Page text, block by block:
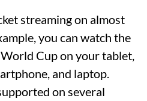
streaming on almost
you can watch the
Cup on your tablet,
and laptop.
on several